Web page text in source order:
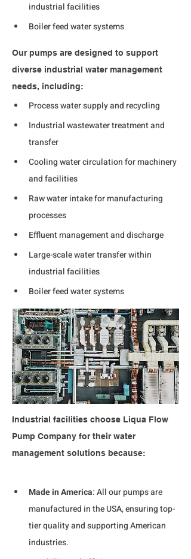
industrial facilities
Boiler feed water systems
Our pumps are designed to support
diverse industrial water management
needs, including:
Process water supply and recycling
Industrial wastewater treatment and
transfer
Cooling water circulation for machinery
and facilities
Raw water intake for manufacturing
processes
Effluent management and discharge
Large-scale water transfer within
industrial facilities
Boiler feed water systems
Industrial facilities choose Liqua Flow
Pump Company for their water
management solutions because:
Made in America: All our pumps are
manufactured in the USA, ensuring top-
tier quality and supporting American
industries.